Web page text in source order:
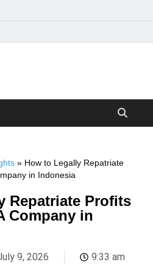
» How to Legally Repatriate
in Indonesia
Repatriate Profits
Company in
9, 2026 9:33 am